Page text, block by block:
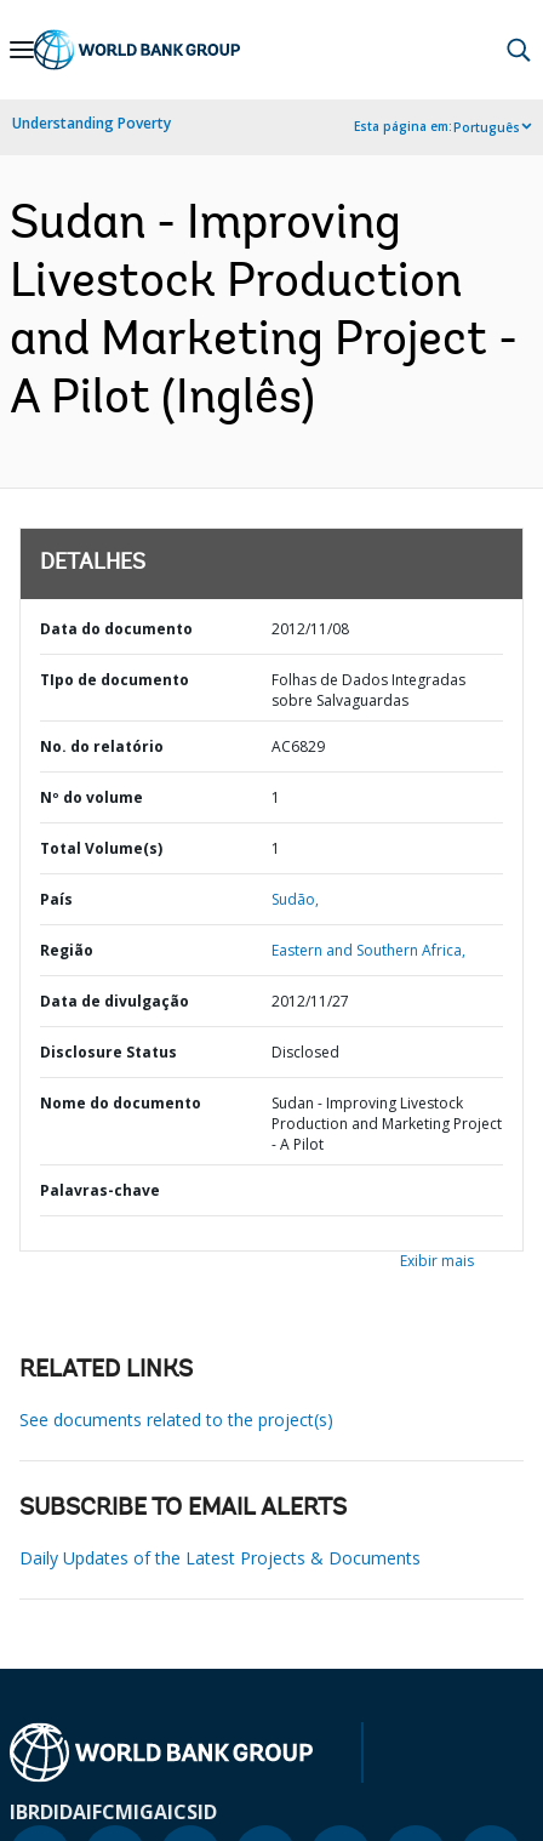
Skip
Navigation
Understanding Poverty Esta página em:Português
Sudan - Improving
Livestock Production
and Marketing Project -
A Pilot (Inglês)
DETALHES
Data do documento 2012/11/08
TIpo de documento
Folhas de Dados Integradas
sobre Salvaguardas
No. do relatório AC6829
Nº do volume 1
Total Volume(s) 1
País Sudão,
Região Eastern and Southern Africa,
Data de divulgação 2012/11/27
Disclosure Status Disclosed
Nome do documento
Sudan - Improving Livestock
Production and Marketing Project
- A Pilot
Palavras-chave
Exibir mais
RELATED LINKS
See documents related to the project(s)
SUBSCRIBE TO EMAIL ALERTS
Daily Updates of the Latest Projects & Documents
IBRDIDAIFCMIGAICSID